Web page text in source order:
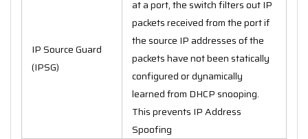
IP Source Guard
(IPSG)
at a port, the switch filters out IP
packets received from the port if
the source IP addresses of the
packets have not been statically
configured or dynamically
learned from DHCP snooping.
This prevents IP Address
Spoofing